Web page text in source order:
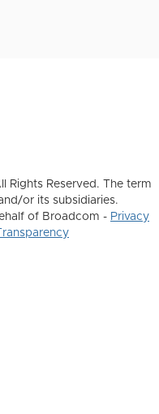
Reserved. The term
or its subsidiaries.
of Broadcom - Privacy